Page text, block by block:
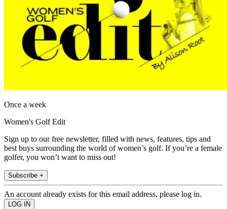
Once a week
Women's Golf Edit
Sign up to our free newsletter, filled with news, features, tips and
best buys surrounding the world of women’s golf. If you’re a female
golfer, you won’t want to miss out!
Subscribe +
An account already exists for this email address, please log in.